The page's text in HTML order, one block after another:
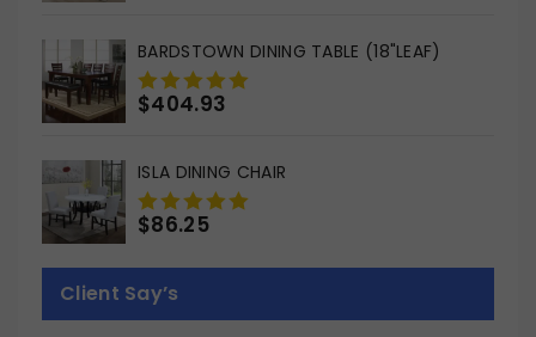
5
BARDSTOWN DINING TABLE (18"LEAF)
0
5
$404.93
ISLA DINING CHAIR
0
5
$86.25
Client Say’s